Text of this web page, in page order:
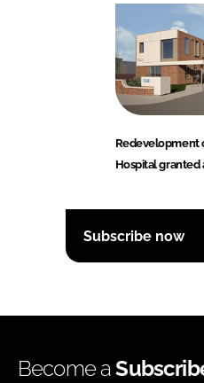
Redevelopment
Hospital granted
Subscribe now
Become a